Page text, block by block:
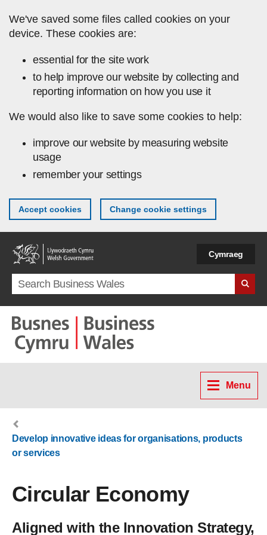
We've saved some files called cookies on your
device. These cookies are:
essential for the site work
to help improve our website by collecting and
reporting information on how you use it
We would also like to save some cookies to help:
improve our website by measuring website
usage
remember your settings
Accept cookies Change cookie settings
Cymraeg
Search term
Menu
Develop innovative ideas for organisations, products
or services
Circular Economy
Aligned with the Innovation Strategy,